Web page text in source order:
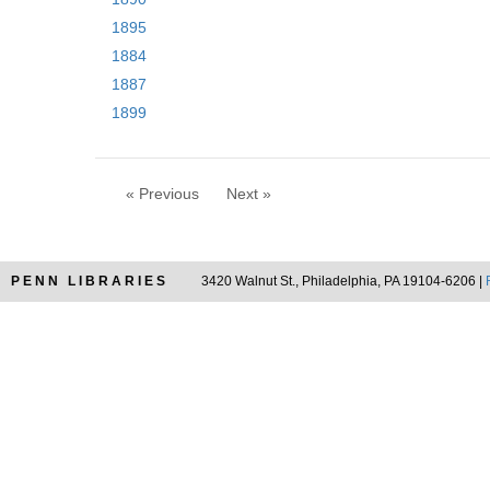
1895
1884
1887
1899
« Previous Next »
PENN LIBRARIES 3420 Walnut St., Philadelphia, PA 19104-6206 |